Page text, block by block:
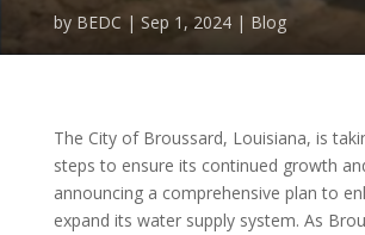
by BEDC | Sep 1, 2024| Blog
The City of Broussard, Louisiana, is
steps to ensure its continued growth
announcing a comprehensive plan to
expand its water supply system. As